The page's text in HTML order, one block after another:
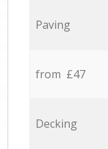
Paving
from £47
Decking